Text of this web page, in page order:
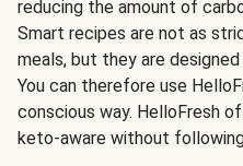
reducing the amount of
Smart recipes are not as
meals, but they are
You can therefore use
conscious way. HelloFresh
keto-aware without